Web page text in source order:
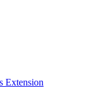
Extension